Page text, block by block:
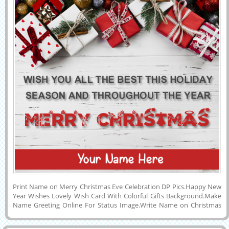
Print Name on Merry Christmas Eve Celebration DP Pics.Happy New
Year Wishes Lovely Wish Card With Colorful Gifts Background.Make
Name Greeting Online For Status Image.Write Name on Christmas
Creative and Designer Profile Photo With His or Her Name on it and